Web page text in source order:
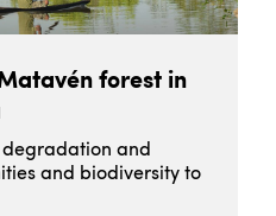
forest in
and
and biodiversity to